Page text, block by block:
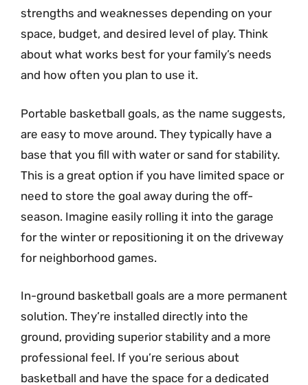
strengths and weaknesses depending on your
space, budget, and desired level of play. Think
about what works best for your family’s needs
and how often you plan to use it.
Portable basketball goals, as the name suggests,
are easy to move around. They typically have a
base that you fill with water or sand for stability.
This is a great option if you have limited space or
need to store the goal away during the off-
season. Imagine easily rolling it into the garage
for the winter or repositioning it on the driveway
for neighborhood games.
In-ground basketball goals are a more permanent
solution. They’re installed directly into the
ground, providing superior stability and a more
professional feel. If you’re serious about
basketball and have the space for a dedicated